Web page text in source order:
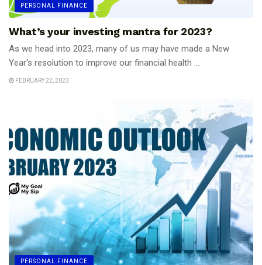
PERSONAL FINANCE
What’s your investing mantra for 2023?
As we head into 2023, many of us may have made a New
Year's resolution to improve our financial health ...
FEBRUARY 22, 2023
PERSONAL FINANCE